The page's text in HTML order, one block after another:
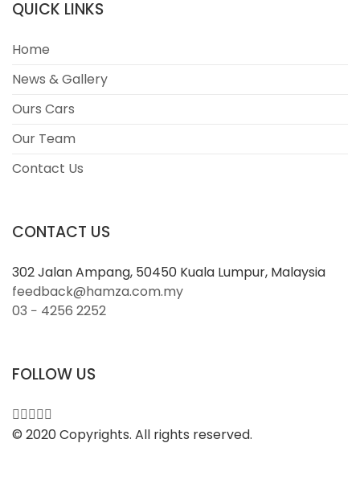
QUICK LINKS
Home
News & Gallery
Ours Cars
Our Team
Contact Us
CONTACT US
302 Jalan Ampang, 50450 Kuala Lumpur, Malaysia
feedback@hamza.com.my
03 − 4256 2252
FOLLOW US
© 2020 Copyrights. All rights reserved.